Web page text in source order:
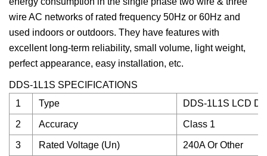
wire AC networks of rated frequency 50Hz or 60Hz and
used indoors or outdoors. They have features with
excellent long-term reliability, small volume, light weight,
perfect appearance, easy installation, etc.
DDS-1L1S SPECIFICATIONS
1
Type DDS-1L1S LCD
2 Accuracy Class 1
3 Rated Voltage (Un) 240A Or Other